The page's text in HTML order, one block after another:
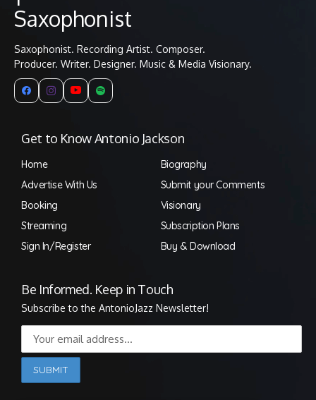
Saxophonist. Recording Artist. Composer.
Producer. Writer. Designer. Music & Media Visionary.
Get to Know Antonio Jackson
Home
Biography
Advertise With Us
Submit your Comments
Booking
Visionary
Streaming
Subscription Plans
Sign In/Register
Buy & Download
Be Informed. Keep in Touch
Subscribe to the AntonioJazz Newsletter!